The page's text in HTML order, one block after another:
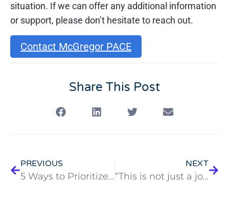
situation. If we can offer any additional information
or support, please don’t hesitate to reach out.
Contact McGregor PACE
Share This Post
PREVIOUS
5 Ways to Prioritize Your Mental Health Every Day
NEXT
“This is not just a job, it’s a passion, a vocation of mine.”